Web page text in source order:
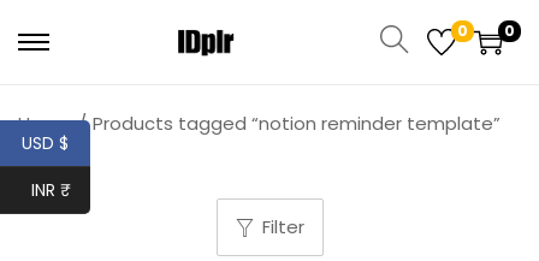
0 0
Home / Products tagged “notion reminder template”
Filter
USD $
INR ₹